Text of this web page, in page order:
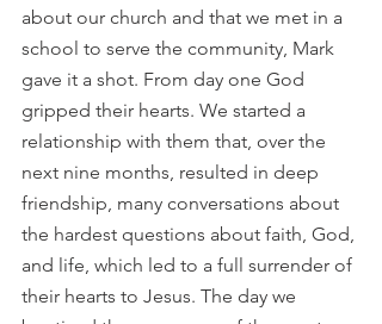
about our church and that we met in a
school to serve the community, Mark
gave it a shot. From day one God
gripped their hearts. We started a
relationship with them that, over the
next nine months, resulted in deep
friendship, many conversations about
the hardest questions about faith, God,
and life, which led to a full surrender of
their hearts to Jesus. The day we